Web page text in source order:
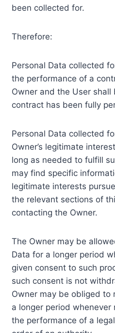
been collected for.
Therefore:
Personal Data collected
the performance of a
Owner and the User
contract has been fully
Personal Data collected
Owner’s legitimate
long as needed to fulfill
may find specific
legitimate interests
the relevant sections of
contacting the Owner.
The Owner may be
Data for a longer period
given consent to such
such consent is not
Owner may be obliged to
a longer period
the performance of a